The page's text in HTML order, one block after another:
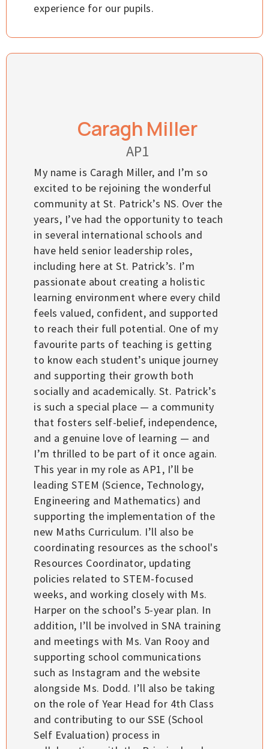
experience for our pupils.
Caragh Miller
AP1
My name is Caragh Miller, and I’m so
excited to be rejoining the wonderful
community at St. Patrick’s NS. Over the
years, I’ve had the opportunity to teach
in several international schools and
have held senior leadership roles,
including here at St. Patrick’s. I’m
passionate about creating a holistic
learning environment where every child
feels valued, confident, and supported
to reach their full potential. One of my
favourite parts of teaching is getting
to know each student’s unique journey
and supporting their growth both
socially and academically. St. Patrick’s
is such a special place — a community
that fosters self-belief, independence,
and a genuine love of learning — and
I’m thrilled to be part of it once again.
This year in my role as AP1, I’ll be
leading STEM (Science, Technology,
Engineering and Mathematics) and
supporting the implementation of the
new Maths Curriculum. I’ll also be
coordinating resources as the school's
Resources Coordinator, updating
policies related to STEM-focused
weeks, and working closely with Ms.
Harper on the school’s 5-year plan. In
addition, I’ll be involved in SNA training
and meetings with Ms. Van Rooy and
supporting school communications
such as Instagram and the website
alongside Ms. Dodd. I’ll also be taking
on the role of Year Head for 4th Class
and contributing to our SSE (School
Self Evaluation) process in